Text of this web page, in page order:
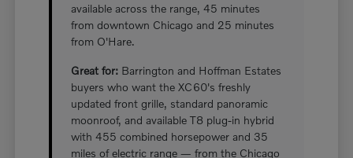
available across the range, 45 minutes
from downtown Chicago and 25 minutes
from O'Hare.
Great for: Barrington and Hoffman Estates
buyers who want the XC60's freshly
updated front grille, standard panoramic
moonroof, and available T8 plug-in hybrid
with 455 combined horsepower and 35
miles of electric range — from the Chicago